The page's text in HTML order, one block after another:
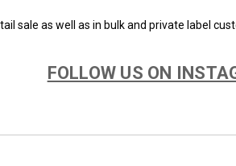
sale as well as in bulk and private label
FOLLOW US ON